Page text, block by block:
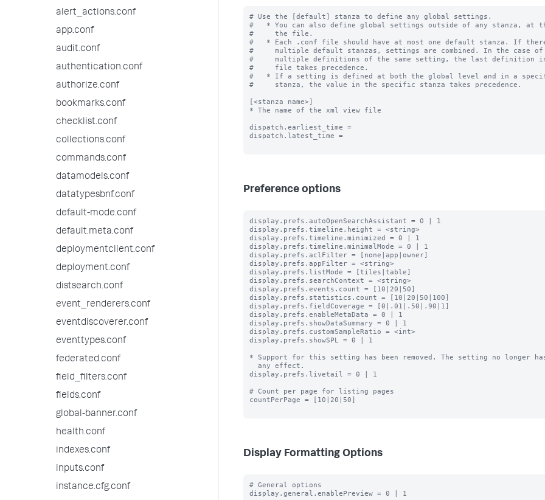
alert_actions.conf
app.conf
audit.conf
authentication.conf
authorize.conf
bookmarks.conf
checklist.conf
collections.conf
commands.conf
datamodels.conf
datatypesbnf.conf
default-mode.conf
default.meta.conf
deploymentclient.conf
deployment.conf
distsearch.conf
event_renderers.conf
eventdiscoverer.conf
eventtypes.conf
federated.conf
field_filters.conf
fields.conf
global-banner.conf
health.conf
indexes.conf
inputs.conf
instance.cfg.conf
# Use the [default] stanza to define any global settings.
#   * You can also define global settings outside of any stanza, at
#     the file.
#   * Each .conf file should have at most one default stanza. If
#     multiple default stanzas, settings are combined. In the case of
#     multiple definitions of the same setting, the last definition
#     file takes precedence.
#   * If a setting is defined at both the global level and in a
#     stanza, the value in the specific stanza takes precedence.
[<stanza name>]
* The name of the xml view file
dispatch.earliest_time =
dispatch.latest_time =
Preference options
display.prefs.autoOpenSearchAssistant = 0 | 1
display.prefs.timeline.height = <string>
display.prefs.timeline.minimized = 0 | 1
display.prefs.timeline.minimalMode = 0 | 1
display.prefs.aclFilter = [none|app|owner]
display.prefs.appFilter = <string>
display.prefs.listMode = [tiles|table]
display.prefs.searchContext = <string>
display.prefs.events.count = [10|20|50]
display.prefs.statistics.count = [10|20|50|100]
display.prefs.fieldCoverage = [0|.01|.50|.90|1]
display.prefs.enableMetaData = 0 | 1
display.prefs.showDataSummary = 0 | 1
display.prefs.customSampleRatio = <int>
display.prefs.showSPL = 0 | 1
* Support for this setting has been removed. The setting no longer
display.prefs.livetail = 0 | 1
# Count per page for listing pages
countPerPage = [10|20|50]
Display Formatting Options
# General options
display.general.enablePreview = 0 | 1